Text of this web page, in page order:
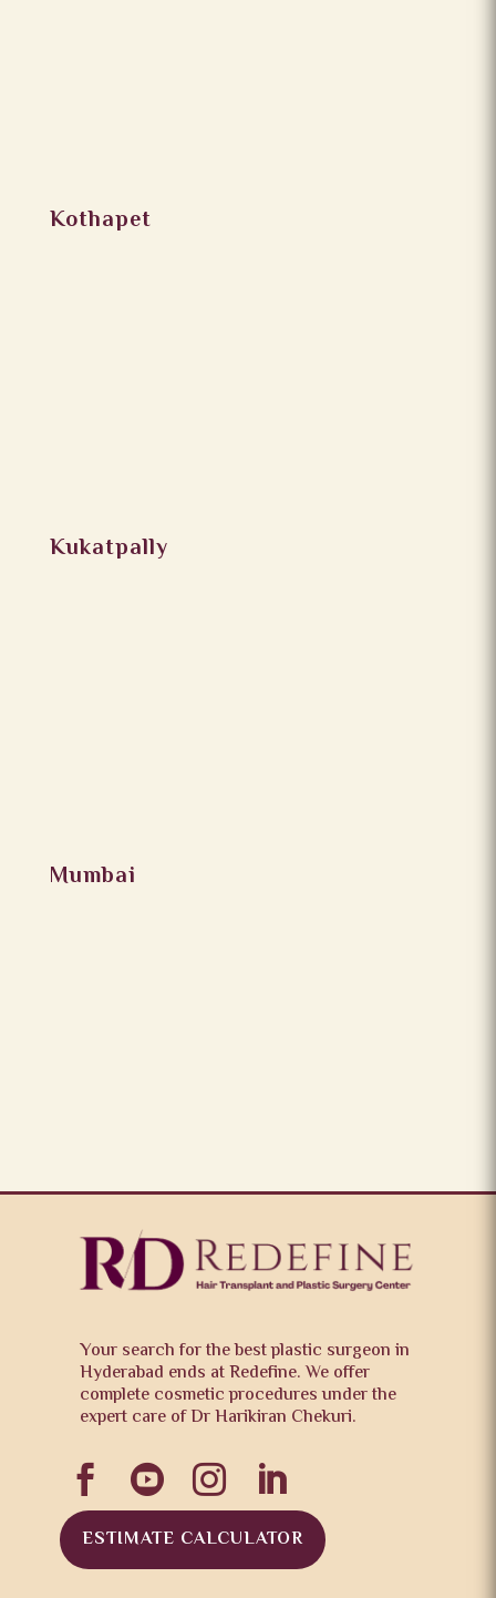
Kothapet
Kukatpally
Mumbai
Your search for the best plastic surgeon in
Hyderabad ends at Redefine. We offer
complete cosmetic procedures under the
expert care of Dr Harikiran Chekuri.
   
ESTIMATE CALCULATOR